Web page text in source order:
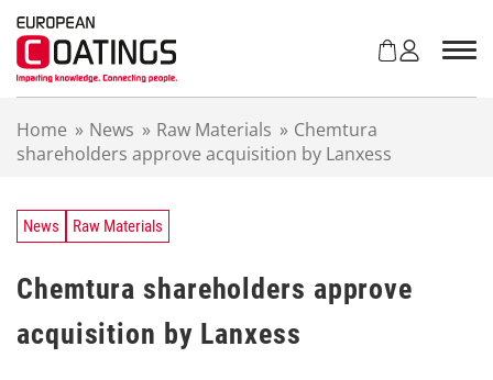
Home » News » Raw Materials » Chemtura
shareholders approve acquisition by Lanxess
News Raw Materials
Chemtura shareholders approve
acquisition by Lanxess